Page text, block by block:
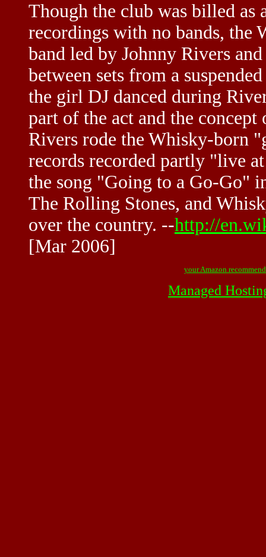
Though the club was billed as
recordings with no bands, the
band led by Johnny Rivers
between sets from a
the girl DJ danced during
part of the act and the
Rivers rode the Whisky-born
records recorded partly "live
the song "Going to a Go-Go"
The Rolling Stones, and
over the country. --http://
[Mar 2006]
your Amazon
Managed